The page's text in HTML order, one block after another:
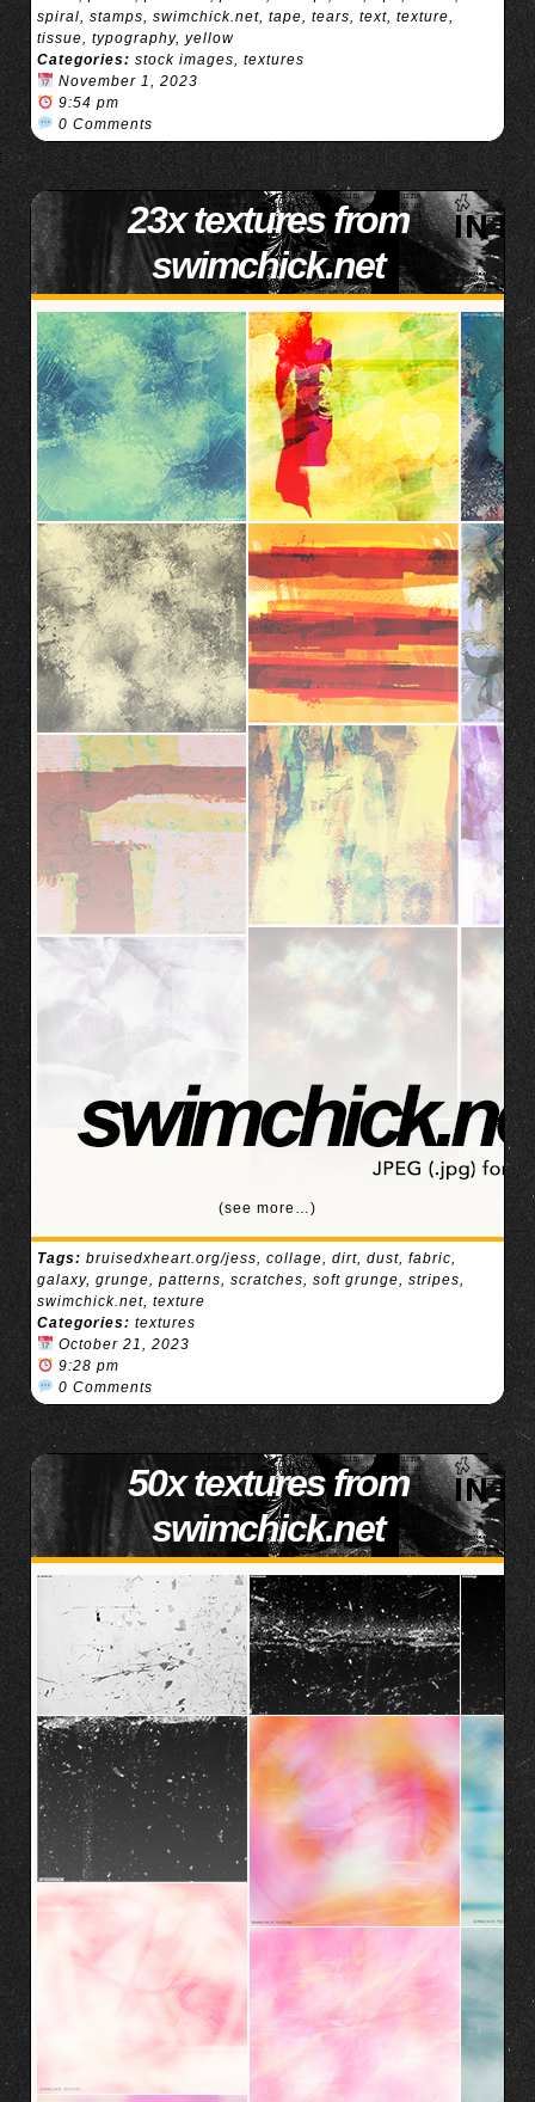
spiral, stamps, swimchick.net, tape, tears, text, texture,
tissue, typography, yellow
Categories: stock images, textures
November 1, 2023
9:54 pm
0 Comments
23x textures from
swimchick.net
(see more…)
Tags: bruisedxheart.org/jess, collage, dirt, dust, fabric,
galaxy, grunge, patterns, scratches, soft grunge, stripes,
swimchick.net, texture
Categories: textures
October 21, 2023
9:28 pm
0 Comments
50x textures from
swimchick.net